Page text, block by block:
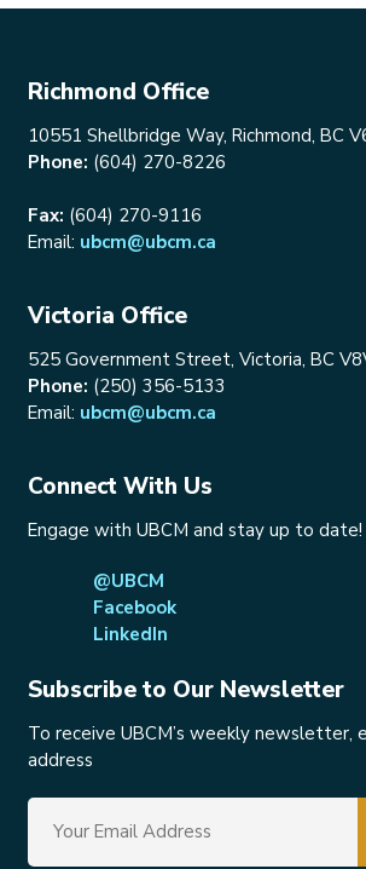
Richmond Office
10551 Shellbridge Way, Richmond, BC
Phone: (604) 270-8226
Fax: (604) 270-9116
Email: ubcm@ubcm.ca
Victoria Office
525 Government Street, Victoria, BC
Phone: (250) 356-5133
Email: ubcm@ubcm.ca
Connect With Us
Engage with UBCM and stay up to date!
@UBCM
Facebook
LinkedIn
Subscribe to Our Newsletter
To receive UBCM’s weekly newsletter,
address